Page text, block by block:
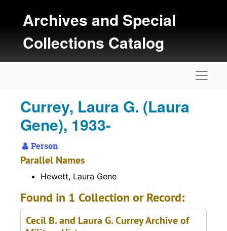
Archives and Special
Collections Catalog
Currey, Laura G. (Laura
Gene), 1933-
Person
Parallel Names
Hewett, Laura Gene
Found in 1 Collection or Record:
Cecil B. and Laura G. Currey Archive of